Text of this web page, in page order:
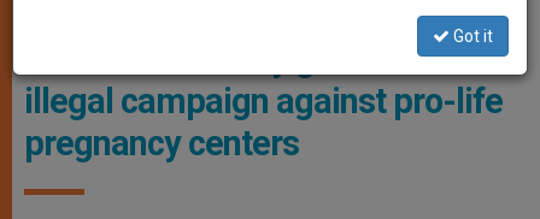
USA: WA attorney general ends
illegal campaign against pro-life
pregnancy centers
Got it